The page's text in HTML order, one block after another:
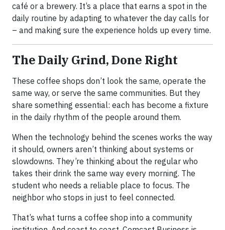
café or a brewery. It’s a place that earns a spot in the
daily routine by adapting to whatever the day calls for
– and making sure the experience holds up every time.
The Daily Grind, Done Right
These coffee shops don’t look the same, operate the
same way, or serve the same communities. But they
share something essential: each has become a fixture
in the daily rhythm of the people around them.
When the technology behind the scenes works the way
it should, owners aren’t thinking about systems or
slowdowns. They’re thinking about the regular who
takes their drink the same way every morning. The
student who needs a reliable place to focus. The
neighbor who stops in just to feel connected.
That’s what turns a coffee shop into a community